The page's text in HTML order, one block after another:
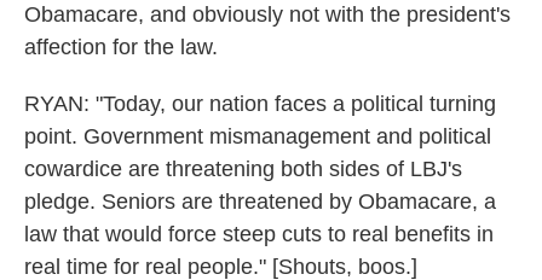
Obamacare, and obviously not with the president's
affection for the law.
RYAN: "Today, our nation faces a political turning
point. Government mismanagement and political
cowardice are threatening both sides of LBJ's
pledge. Seniors are threatened by Obamacare, a
law that would force steep cuts to real benefits in
real time for real people." [Shouts, boos.]